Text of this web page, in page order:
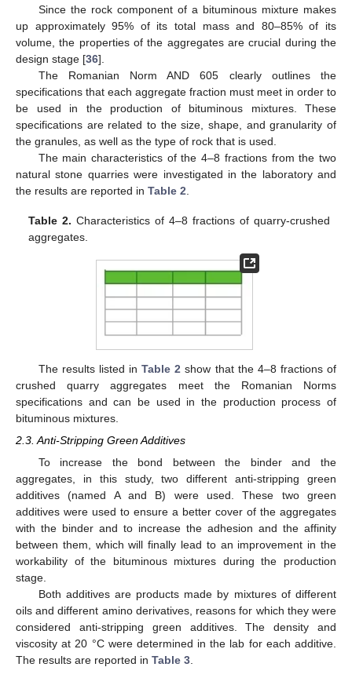
Since the rock component of a bituminous mixture makes
up approximately 95% of its total mass and 80–85% of its
volume, the properties of the aggregates are crucial during the
design stage [36].
The Romanian Norm AND 605 clearly outlines the
specifications that each aggregate fraction must meet in order to
be used in the production of bituminous mixtures. These
specifications are related to the size, shape, and granularity of
the granules, as well as the type of rock that is used.
The main characteristics of the 4–8 fractions from the two
natural stone quarries were investigated in the laboratory and
the results are reported in Table 2.
Table 2. Characteristics of 4–8 fractions of quarry-crushed
aggregates.
The results listed inTable 2 show that the 4–8 fractions of
crushed quarry aggregates meet the Romanian Norms
specifications and can be used in the production process of
bituminous mixtures.
2.3. Anti-Stripping Green Additives
To increase the bond between the binder and the
aggregates, in this study, two different anti-stripping green
additives (named A and B) were used. These two green
additives were used to ensure a better cover of the aggregates
with the binder and to increase the adhesion and the affinity
between them, which will finally lead to an improvement in the
workability of the bituminous mixtures during the production
stage.
Both additives are products made by mixtures of different
oils and different amino derivatives, reasons for which they were
considered anti-stripping green additives. The density and
viscosity at 20 °C were determined in the lab for each additive.
The results are reported in Table 3.